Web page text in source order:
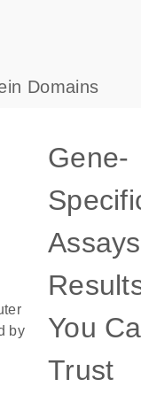
s
Domains
by
Gene-
You
Trust